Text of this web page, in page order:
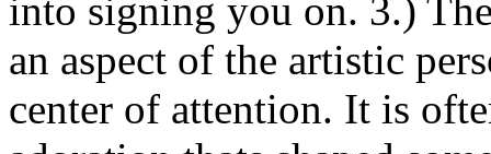
into signing you on. 3.)
an aspect of the artistic
center of attention. It is